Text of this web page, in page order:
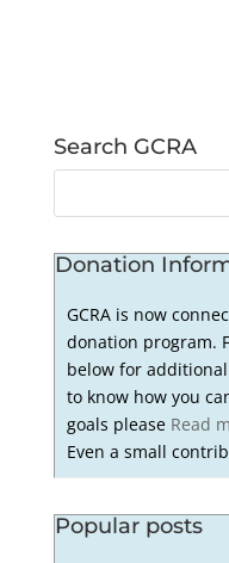
Search GCRA
Donation
GCRA is now
donation program.
below for
to know how you
goals please Read
Even a small
Popular posts